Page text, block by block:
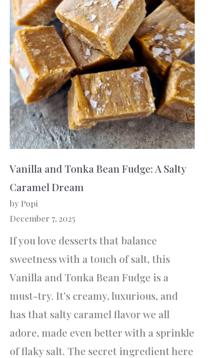
Vanilla and Tonka Bean Fudge: A Salty
Caramel Dream
by Popi
December 7, 2025
If you love desserts that balance
sweetness with a touch of salt, this
Vanilla and Tonka Bean Fudge is a
must-try. It’s creamy, luxurious, and
has that salty caramel flavor we all
adore, made even better with a sprinkle
of flaky salt. The secret ingredient here